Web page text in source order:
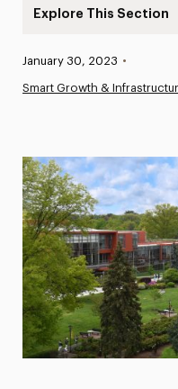
Explore This Section
News
Media Experts &
President’s
Research
The Delphian:
Published:
January 30, 2023 •
Smart Growth &